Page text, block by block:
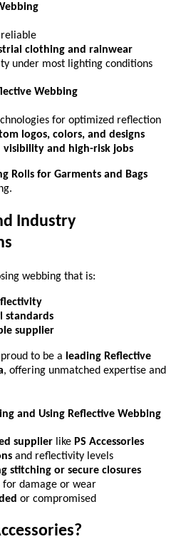
clothing and rainwear
under most lighting conditions
Webbing
for optimized reflection
logos, colors, and designs
visibility and high-risk jobs
Rolls for Garments and Bags
Industry
webbing that is:
standards
supplier
to be a leading Reflective
, offering unmatched expertise and
and Using Reflective Webbing
supplier like PS Accessories
and reflectivity levels
stitching or secure closures
for damage or wear
or compromised